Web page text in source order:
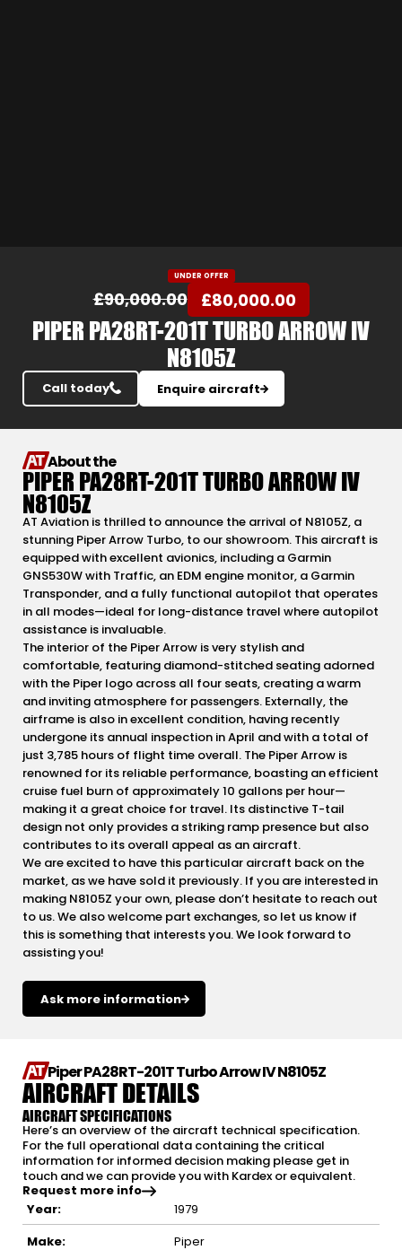
UNDER OFFER
£90,000.00 £80,000.00
PIPER PA28RT-201T TURBO ARROW IV
N8105Z
Call today Enquire aircraft
About the
PIPER PA28RT-201T TURBO ARROW IV
N8105Z
AT Aviation is thrilled to announce the arrival of N8105Z, a
stunning Piper Arrow Turbo, to our showroom. This aircraft is
equipped with excellent avionics, including a Garmin
GNS530W with Traffic, an EDM engine monitor, a Garmin
Transponder, and a fully functional autopilot that operates
in all modes—ideal for long-distance travel where autopilot
assistance is invaluable.
The interior of the Piper Arrow is very stylish and
comfortable, featuring diamond-stitched seating adorned
with the Piper logo across all four seats, creating a warm
and inviting atmosphere for passengers. Externally, the
airframe is also in excellent condition, having recently
undergone its annual inspection in April and with a total of
just 3,785 hours of flight time overall. The Piper Arrow is
renowned for its reliable performance, boasting an efficient
cruise fuel burn of approximately 10 gallons per hour—
making it a great choice for travel. Its distinctive T-tail
design not only provides a striking ramp presence but also
contributes to its overall appeal as an aircraft.
We are excited to have this particular aircraft back on the
market, as we have sold it previously. If you are interested in
making N8105Z your own, please don’t hesitate to reach out
to us. We also welcome part exchanges, so let us know if
this is something that interests you. We look forward to
assisting you!
Ask more information
Piper PA28RT-201T Turbo Arrow IV N8105Z
AIRCRAFT DETAILS
AIRCRAFT SPECIFICATIONS
Here’s an overview of the aircraft technical specification.
For the full operational data containing the critical
information for informed decision making please get in
touch and we can provide you with Kardex or equivalent.
Request more info
Year:
1979
Make: Piper